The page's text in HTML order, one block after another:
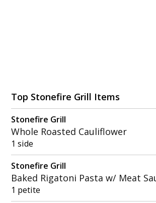
Top Stonefire Grill Items
Stonefire Grill
Whole Roasted Cauliflower
1 side
Stonefire Grill
Baked Rigatoni Pasta w/ Meat
1 petite